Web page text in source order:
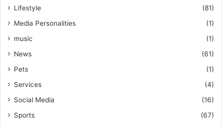
Lifestyle
(81)
Media Personalities
(1)
music
(1)
News
(61)
Pets
(1)
Services
(4)
Social Media
(16)
Sports
(67)